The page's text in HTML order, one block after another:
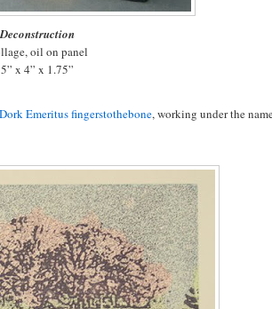
Deconstruction
oil on panel
5” x 4” x 1.75”
Emeritus fingerstothebone, working under the